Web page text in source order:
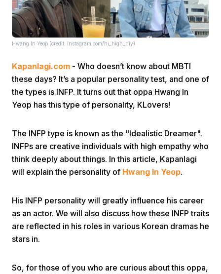
Home
Next
Hwang In Yeop (credit: instagram.com/hi_high_hiy)
Kapanlagi.com - Who doesn’t know about MBTI
these days? It’s a popular personality test, and one of
the types is INFP. It turns out that oppa Hwang In
Yeop has this type of personality, KLovers!
The INFP type is known as the "Idealistic Dreamer".
INFPs are creative individuals with high empathy who
think deeply about things. In this article, Kapanlagi
will explain the personality of Hwang In Yeop.
His INFP personality will greatly influence his career
as an actor. We will also discuss how these INFP traits
are reflected in his roles in various Korean dramas he
stars in.
So, for those of you who are curious about this oppa,